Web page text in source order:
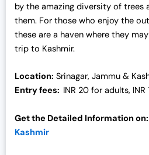
by the amazing diversity of trees
them. For those who enjoy the
these are a haven where they
trip to Kashmir.
Location: Srinagar, Jammu &
Entry fees: INR 20 for adults,
Get the Detailed Information on:
Kashmir